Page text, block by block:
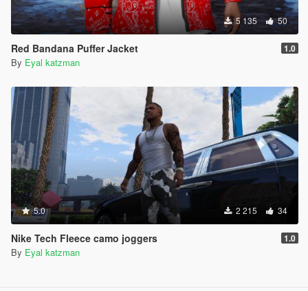
5 135 50
Red Bandana Puffer Jacket 1.0
By Eyal katzman
5.0 2 215 34
Nike Tech Fleece camo joggers 1.0
By Eyal katzman